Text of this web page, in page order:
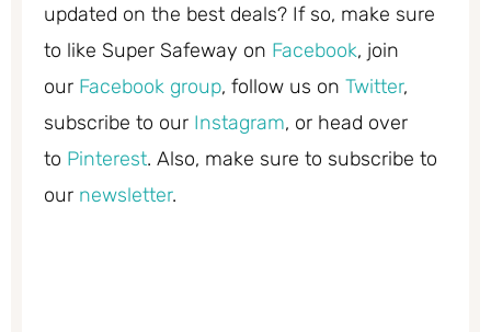
updated on the best deals? If so, make sure
to like Super Safeway on Facebook, join
our Facebook group, follow us on Twitter,
subscribe to our Instagram, or head over
to Pinterest. Also, make sure to subscribe to
our newsletter.